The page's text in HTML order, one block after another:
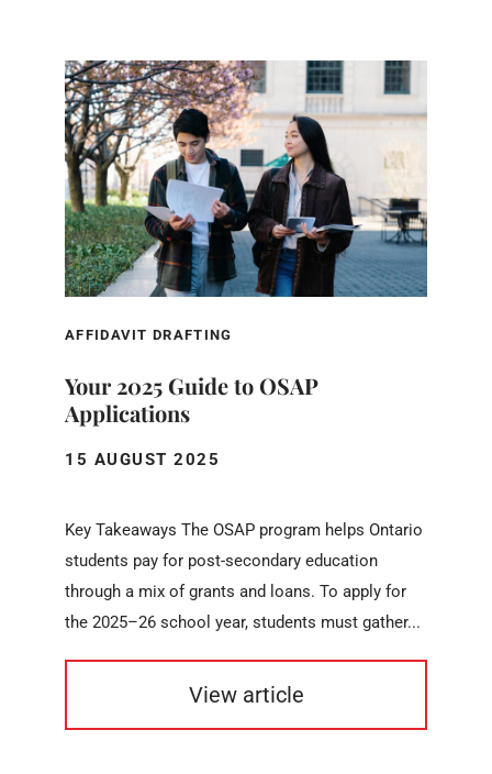
AFFIDAVIT DRAFTING
Your 2025 Guide to OSAP
Applications
15 AUGUST 2025
Key Takeaways The OSAP program helps Ontario
students pay for post-secondary education
through a mix of grants and loans. To apply for
the 2025–26 school year, students must gather...
View article